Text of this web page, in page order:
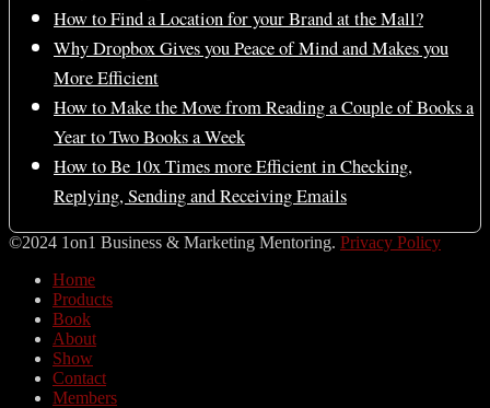
How to Find a Location for your Brand at the Mall?
Why Dropbox Gives you Peace of Mind and Makes you
More Efficient
How to Make the Move from Reading a Couple of Books a
Year to Two Books a Week
How to Be 10x Times more Efficient in Checking,
Replying, Sending and Receiving Emails
©2024 1on1 Business & Marketing Mentoring. Privacy Policy
Home
Products
Book
About
Show
Contact
Members